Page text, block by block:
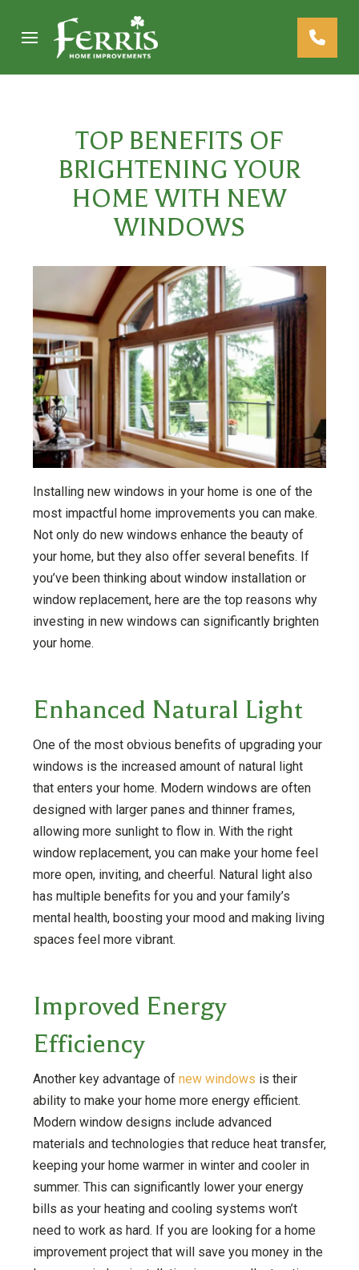
navigation
TOP BENEFITS OF
BRIGHTENING YOUR
HOME WITH NEW
WINDOWS
Installing new windows in your home is one of the
most impactful home improvements you can make.
Not only do new windows enhance the beauty of
your home, but they also offer several benefits. If
you’ve been thinking about window installation or
window replacement, here are the top reasons why
investing in new windows can significantly brighten
your home.
Enhanced Natural Light
One of the most obvious benefits of upgrading your
windows is the increased amount of natural light
that enters your home. Modern windows are often
designed with larger panes and thinner frames,
allowing more sunlight to flow in. With the right
window replacement, you can make your home feel
more open, inviting, and cheerful. Natural light also
has multiple benefits for you and your family’s
mental health, boosting your mood and making living
spaces feel more vibrant.
Improved Energy
Efficiency
Another key advantage of new windows is their
ability to make your home more energy efficient.
Modern window designs include advanced
materials and technologies that reduce heat transfer,
keeping your home warmer in winter and cooler in
summer. This can significantly lower your energy
bills as your heating and cooling systems won’t
need to work as hard. If you are looking for a home
improvement project that will save you money in the